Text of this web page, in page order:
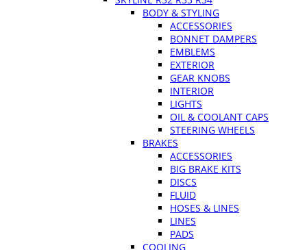
BODY & STYLING
ACCESSORIES
BONNET DAMPERS
EMBLEMS
EXTERIOR
GEAR KNOBS
INTERIOR
LIGHTS
OIL & COOLANT CAPS
STEERING WHEELS
BRAKES
ACCESSORIES
BIG BRAKE KITS
DISCS
FLUID
HOSES & LINES
LINES
PADS
COOLING